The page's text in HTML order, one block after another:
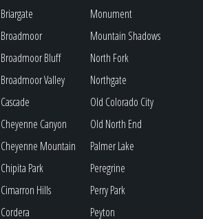
Briargate
Broadmoor
Broadmoor Bluff
Broadmoor Valley
Cascade
Cheyenne Canyon
Cheyenne Mountain
Chipita Park
Cimarron Hills
Cordera
Monument
Mountain Shadows
North Fork
Northgate
Old Colorado City
Old North End
Palmer Lake
Peregrine
Perry Park
Peyton